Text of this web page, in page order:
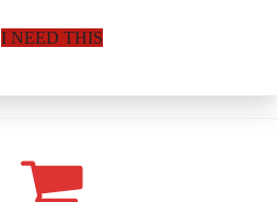
I NEED THIS